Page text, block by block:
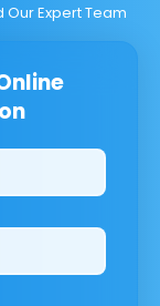
Our Expert Team